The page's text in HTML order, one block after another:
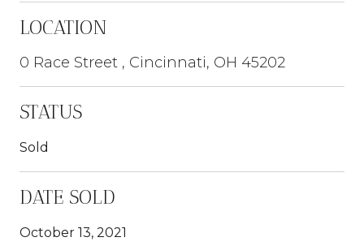
LOCATION
0 Race Street , Cincinnati, OH 45202
STATUS
Sold
DATE SOLD
October 13, 2021